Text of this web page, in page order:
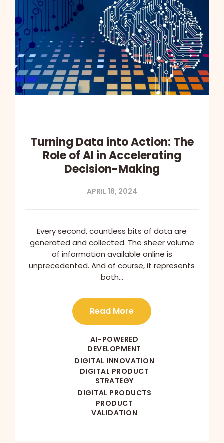
Turning Data into Action: The
Role of AI in Accelerating
Decision-Making
APRIL 18, 2024
Every second, countless bits of data are
generated and collected. The sheer volume
of information available online is
unprecedented. And of course, it represents
both…
Read More
AI-POWERED
DEVELOPMENT
DIGITAL INNOVATION
DIGITAL PRODUCT
STRATEGY
DIGITAL PRODUCTS
PRODUCT
VALIDATION